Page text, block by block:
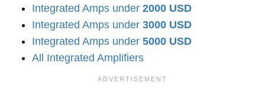
Integrated Amps under 2000 USD
Integrated Amps under 3000 USD
Integrated Amps under 5000 USD
All Integrated Amplifiers